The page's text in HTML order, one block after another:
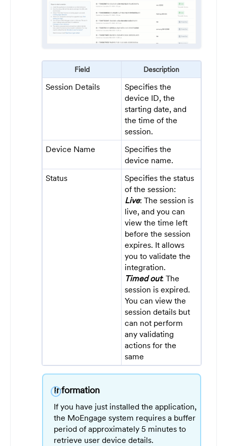
Field Description
Session Details
Specifies the
device ID, the
starting date, and
the time of the
session.
Device Name
Specifies the
device name.
Status
Specifies the status
of the session:
Live: The session is
live, and you can
view the time left
before the session
expires. It allows
you to validate the
integration.
Timed out: The
session is expired.
You can view the
session details but
can not perform
any validating
actions for the
same
info
Information
If you have just installed the application,
the MoEngage system requires a buffer
period of approximately 5 minutes to
retrieve user device details.